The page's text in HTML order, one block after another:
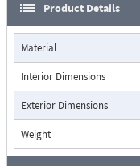
Product Details
Material
Interior Dimensions
Exterior Dimensions
Weight